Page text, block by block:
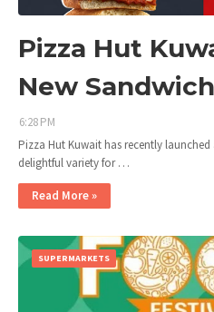
Pizza Hut
New
6:28 PM
Pizza Hut Kuwait has recently
delightful variety for …
Read More »
SUPERMARKETS